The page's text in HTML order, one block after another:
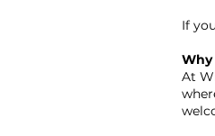
If
Why
At